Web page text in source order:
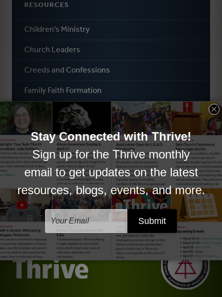
RESOURCES
Children's Ministry
Church Leaders
Creeds and Confessions
Family Faith Formation
General Faith Formation
Justice & Inclusion
Ministry to/with/by All Ages
New Believers
Youth Ministry